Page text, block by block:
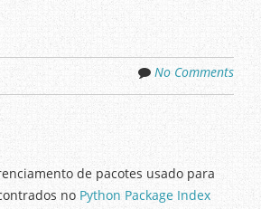
No Comments
de pacotes usado para
no Python Package Index